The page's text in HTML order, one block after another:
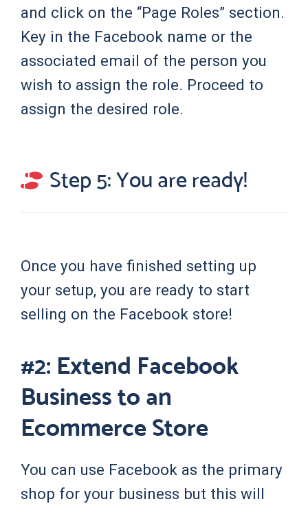
and click on the “Page Roles” section.
Key in the Facebook name or the
associated email of the person you
wish to assign the role. Proceed to
assign the desired role.
Step 5: You are ready!
Once you have finished setting up
your setup, you are ready to start
selling on the Facebook store!
#2: Extend Facebook
Business to an
Ecommerce Store
You can use Facebook as the primary
shop for your business but this will